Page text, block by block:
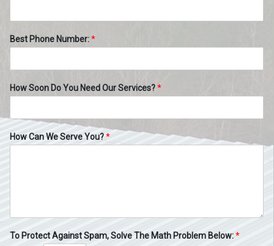
Best Phone Number:*
How Soon Do You Need Our Services?*
How Can We Serve You?*
To Protect Against Spam, Solve The Math Problem Below:*